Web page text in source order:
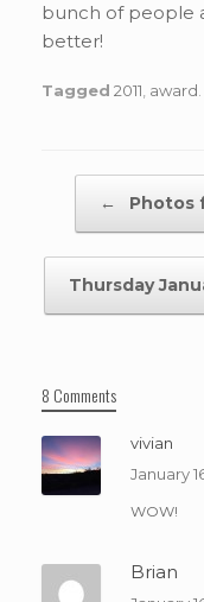
bunch of people
better!
Tagged 2011 award
Post navigation
← Photos
Thursday
8 Comments
vivian
January
WOW!
Brian